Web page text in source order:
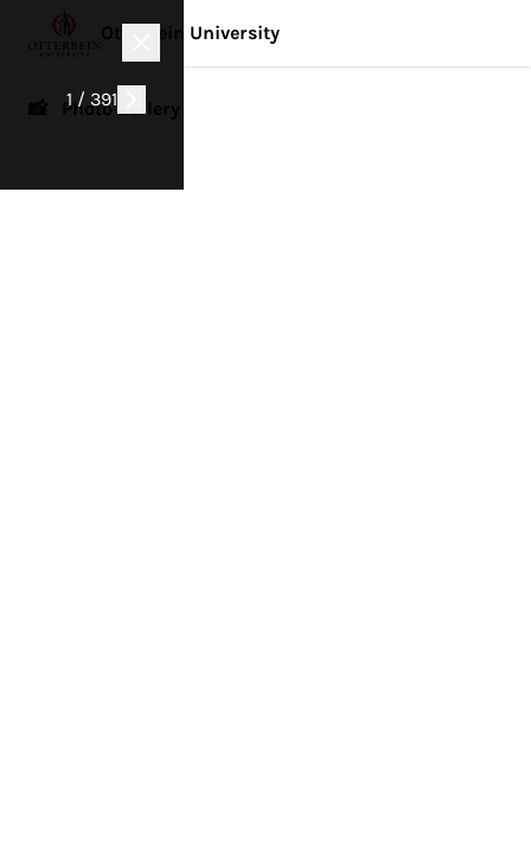
1 / 391
Otterbein University
📸 Photo Gallery